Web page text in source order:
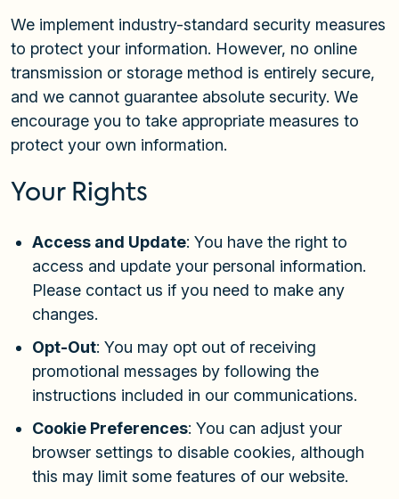
We implement industry-standard security measures
to protect your information. However, no online
transmission or storage method is entirely secure,
and we cannot guarantee absolute security. We
encourage you to take appropriate measures to
protect your own information.
Your Rights
Access and Update: You have the right to
access and update your personal information.
Please contact us if you need to make any
changes.
Opt-Out: You may opt out of receiving
promotional messages by following the
instructions included in our communications.
Cookie Preferences: You can adjust your
browser settings to disable cookies, although
this may limit some features of our website.